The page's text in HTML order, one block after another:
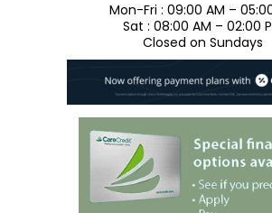
Mon-Fri : 09:00 AM –
Sat : 08:00 AM – 02:00
Closed on Sundays